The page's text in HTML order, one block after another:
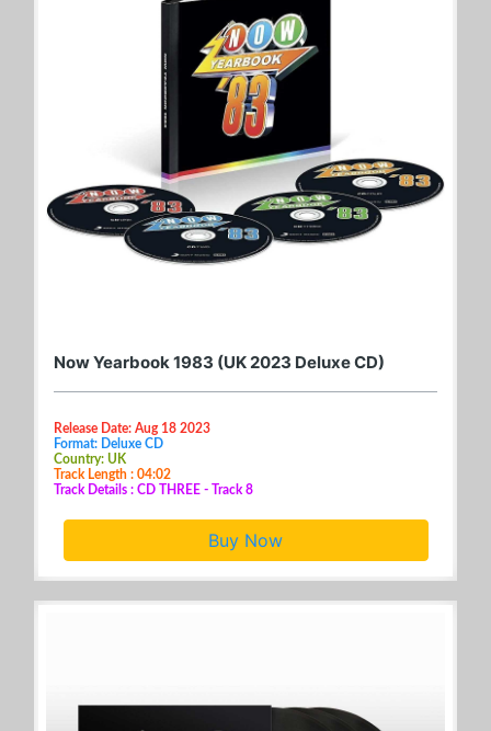
Now Yearbook 1983 (UK 2023 Deluxe CD)
Release Date: Aug 18 2023
Format: Deluxe CD
Country: UK
Track Length : 04:02
Track Details : CD THREE - Track 8
Buy Now